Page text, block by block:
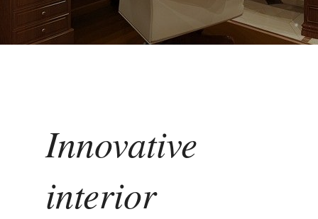
Innovative
interior